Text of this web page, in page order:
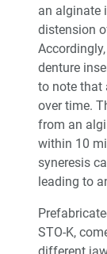
an alginate
distension
denture
to note that
over time.
from an
within 10
syneresis
leading to
STO-K,